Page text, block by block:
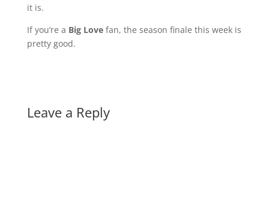
it is.
If you’re a Big Lovefan, the season finale this week is
pretty good.
Leave a Reply